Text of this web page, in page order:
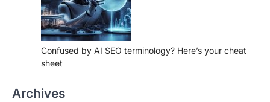
Confused by AI SEO terminology? Here’s your cheat
sheet
Archives